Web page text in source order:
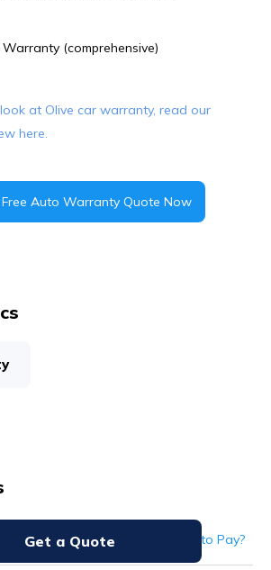
Get a Quote
(comprehensive)
at Olive car warranty, read our
here.
Free Auto Warranty Quote Now
How Much Should You Expect to Pay?